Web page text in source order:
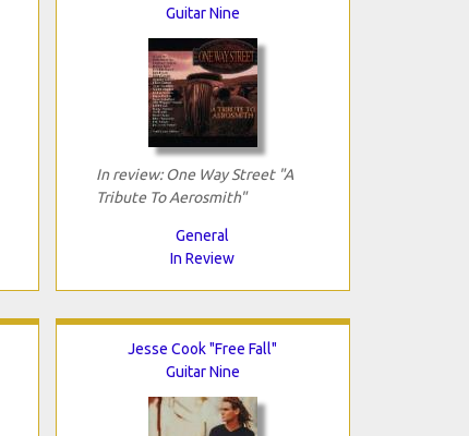
Guitar Nine
In review: One Way Street "A
Tribute To Aerosmith"
General
In Review
Jesse Cook "Free Fall"
Guitar Nine